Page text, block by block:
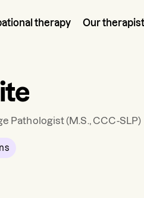
therapy Our
Pathologist(M.S., CCC-SLP)